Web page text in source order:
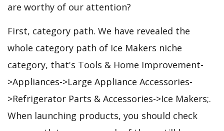
are worthy of our attention?
First, category path. We have revealed the
whole category path of Ice Makers niche
category, that's Tools & Home Improvement-
>Appliances->Large Appliance Accessories-
>Refrigerator Parts & Accessories->Ice Makers;.
When launching products, you should check